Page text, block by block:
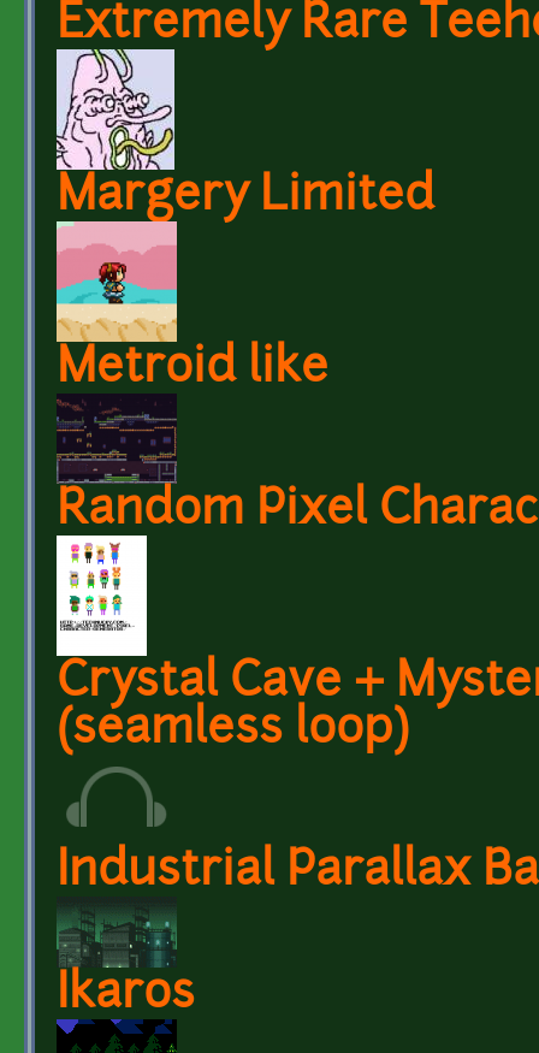
Extremely Rare
Margery Limited
Metroid like
Random Pixel
Crystal Cave +
(seamless loop)
Industrial Parallax
Ikaros